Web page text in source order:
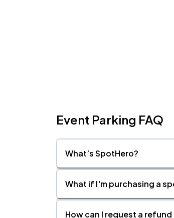
Event Parking FAQ
What’s SpotHero?
What if I'm purchasing a
How can I request a